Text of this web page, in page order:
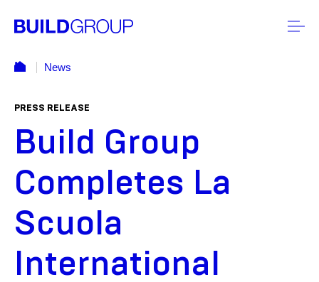
News
PRESS RELEASE
Build Group
Completes La
Scuola
International